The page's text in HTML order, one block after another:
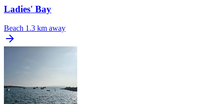
Ladies' Bay
Beach 1.3 km away